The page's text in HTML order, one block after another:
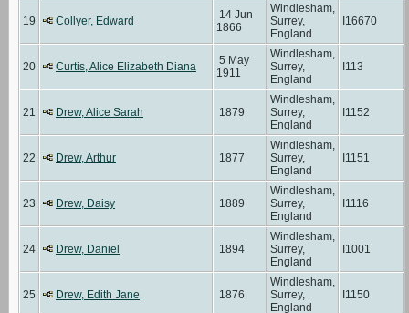
19 Collyer, Edward
14 Jun
1866
Windlesham,
Surrey,
England
I16670
20 Curtis, Alice Elizabeth Diana
5 May
1911
Windlesham,
Surrey,
England
I113
21 Drew, Alice Sarah 1879
Windlesham,
Surrey,
England
I1152
22 Drew, Arthur 1877
Windlesham,
Surrey,
England
I1151
23 Drew, Daisy 1889
Windlesham,
Surrey,
England
I1116
24 Drew, Daniel 1894
Windlesham,
Surrey,
England
I1001
25 Drew, Edith Jane 1876
Windlesham,
Surrey,
England
I1150